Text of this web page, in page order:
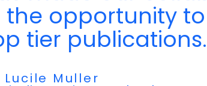
the opportunity
tier publications.
Lucile Muller